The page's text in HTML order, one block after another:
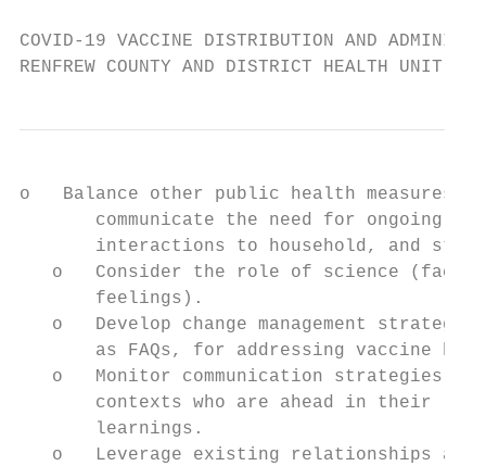
COVID-19 VACCINE DISTRIBUTION AND
RENFREW COUNTY AND DISTRICT HEALTH UNIT
o   Balance other public health measures
communicate the need for ongoing
interactions to household, and
o   Consider the role of science
       feelings).
o   Develop change management
as FAQs, for addressing vaccine
o   Monitor communication strategies
contexts who are ahead in their
       learnings.
o   Leverage existing relationships at